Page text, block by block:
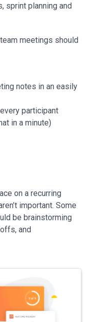
sprint planning and
meetings should
notes in an easily
participant
in a minute)
on a recurring
important. Some
be brainstorming
and